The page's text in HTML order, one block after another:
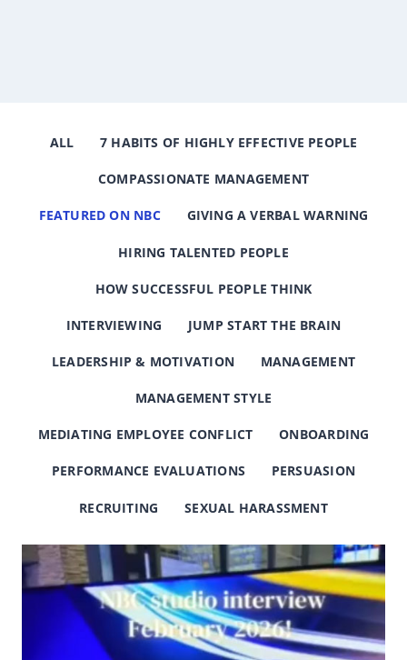
ALL 7 HABITS OF HIGHLY EFFECTIVE PEOPLE
COMPASSIONATE MANAGEMENT
FEATURED ON NBC GIVING A VERBAL WARNING
HIRING TALENTED PEOPLE
HOW SUCCESSFUL PEOPLE THINK
INTERVIEWING JUMP START THE BRAIN
LEADERSHIP & MOTIVATION MANAGEMENT
MANAGEMENT STYLE
MEDIATING EMPLOYEE CONFLICT ONBOARDING
PERFORMANCE EVALUATIONS PERSUASION
RECRUITING SEXUAL HARASSMENT